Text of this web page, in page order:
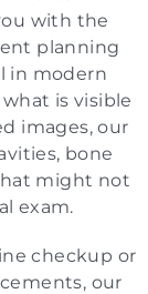
with the
planning
in modern
is visible
images, our
bone
might not
exam.
checkup or
our